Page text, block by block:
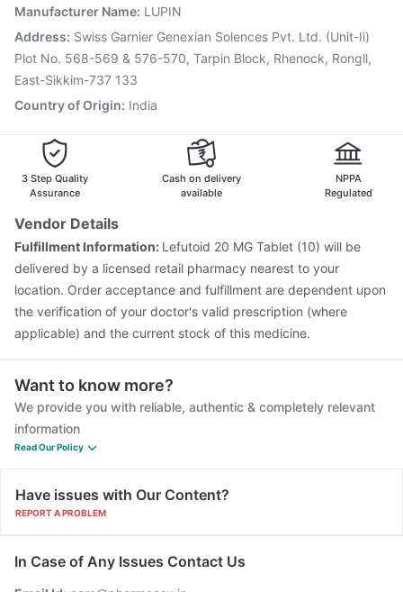
Nukovax 13 Vaccine
Pneumovax 23 Injection
Tetanus Vaccine
Prevenar 13 Injection
Typbar TCV Injection
Fluquadri Sh Vaccine
Manufacturer Name: LUPIN
Address: Swiss Garnier Genexian Solences Pvt. Ltd. (Unit-Ii)
Plot No. 568-569 & 576-570, Tarpin Block, Rhenock, Rongll,
East-Sikkim-737 133
Country of Origin: India
3 Step Quality
Assurance
Cash on delivery
available
NPPA
Regulated
Vendor Details
Fulfillment Information: Lefutoid 20 MG Tablet (10) will be
delivered by a licensed retail pharmacy nearest to your
location. Order acceptance and fulfillment are dependent upon
the verification of your doctor's valid prescription (where
applicable) and the current stock of this medicine.
Want to know more?
We provide you with reliable, authentic & completely relevant
information
Read Our Policy
Have issues with Our Content?
REPORT A PROBLEM
In Case of Any Issues Contact Us